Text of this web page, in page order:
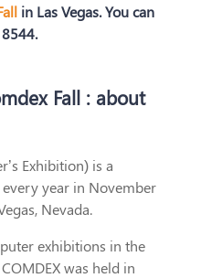
in Las Vegas. You can
Fall : about
Exhibition) is a
year in November
Nevada.
exhibitions in the
was held in